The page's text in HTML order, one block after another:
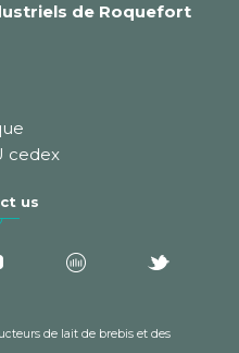
de Roquefort
cedex
us
de lait de brebis et des